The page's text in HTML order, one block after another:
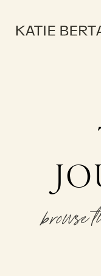
browse